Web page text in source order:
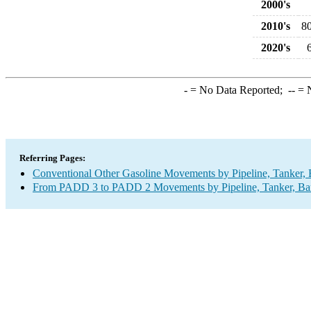
2000's
2010's
2020's
-= No Data Reported; --=
Referring Pages:
Conventional Other Gasoline Movements by Pipeline,
From PADD 3 to PADD 2 Movements by Pipeline, Tanker,